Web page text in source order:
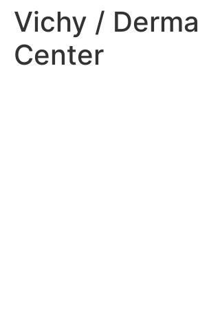
Vichy / Derma
Center